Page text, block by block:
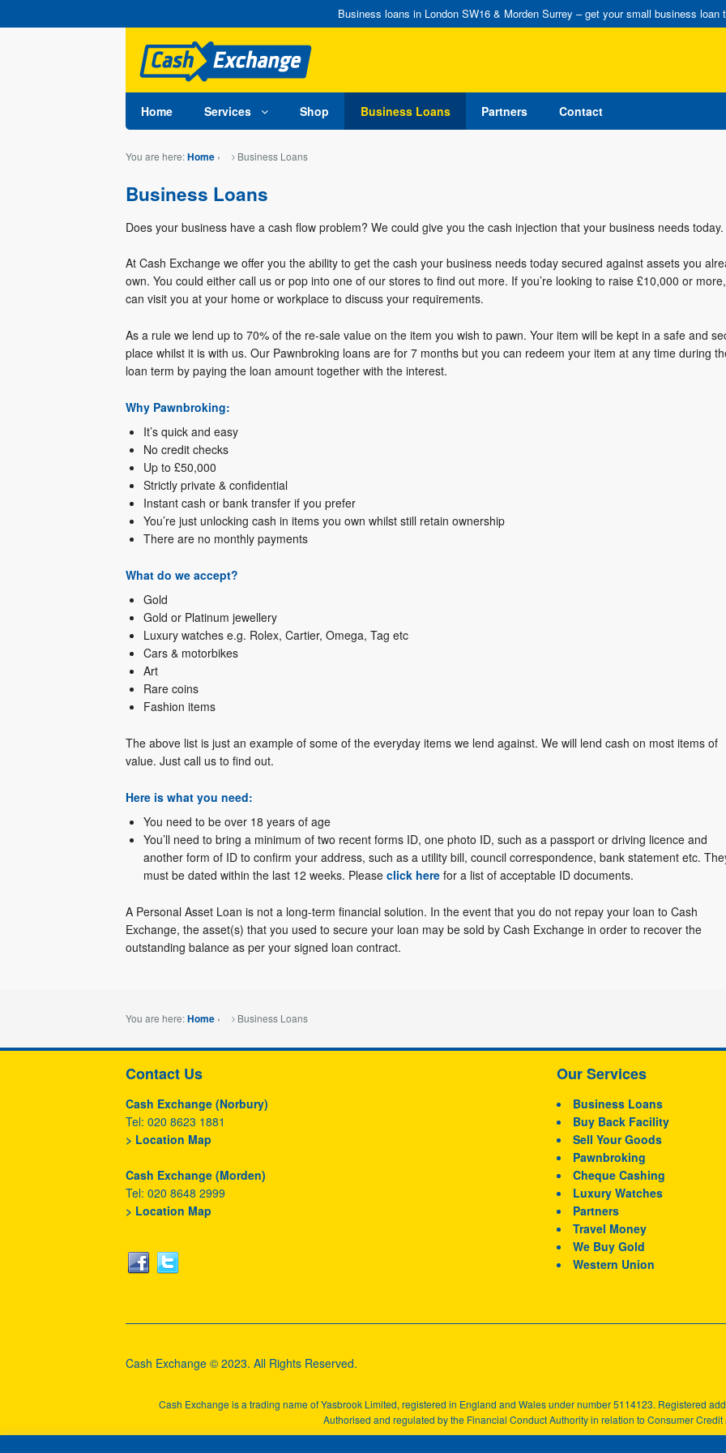
Business loans in London SW16 & Morden Surrey – get your small business loan
Home Services Shop Business Loans Partners Contact
You are here:Home › Business Loans
Business Loans
Does your business have a cash flow problem? We could give you the cash injection that your business needs today.
At Cash Exchange we offer you the ability to get the cash your business needs today secured against assets you
own. You could either call us or pop into one of our stores to find out more. If you’re looking to raise £10,000 or
can visit you at your home or workplace to discuss your requirements.
As a rule we lend up to 70% of the re-sale value on the item you wish to pawn. Your item will be kept in a safe and
place whilst it is with us. Our Pawnbroking loans are for 7 months but you can redeem your item at any time during
loan term by paying the loan amount together with the interest.
Why Pawnbroking:
It’s quick and easy
No credit checks
Up to £50,000
Strictly private & confidential
Instant cash or bank transfer if you prefer
You’re just unlocking cash in items you own whilst still retain ownership
There are no monthly payments
What do we accept?
Gold
Gold or Platinum jewellery
Luxury watches e.g. Rolex, Cartier, Omega, Tag etc
Cars & motorbikes
Art
Rare coins
Fashion items
The above list is just an example of some of the everyday items we lend against. We will lend cash on most items of
value. Just call us to find out.
Here is what you need:
You need to be over 18 years of age
You’ll need to bring a minimum of two recent forms ID, one photo ID, such as a passport or driving licence and
another form of ID to confirm your address, such as a utility bill, council correspondence, bank statement etc.
must be dated within the last 12 weeks. Pleaseclick here for a list of acceptable ID documents.
A Personal Asset Loan is not a long-term financial solution. In the event that you do not repay your loan to Cash
Exchange, the asset(s) that you used to secure your loan may be sold by Cash Exchange in order to recover the
outstanding balance as per your signed loan contract.
You are here:Home › Business Loans
Contact Us
Cash Exchange (Norbury)
Tel: 020 8623 1881
> Location Map
Cash Exchange (Morden)
Tel: 020 8648 2999
> Location Map
Our Services
Business Loans
Buy Back Facility
Sell Your Goods
Pawnbroking
Cheque Cashing
Luxury Watches
Partners
Travel Money
We Buy Gold
Western Union
Cash Exchange © 2023. All Rights Reserved.
Cash Exchange is a trading name of Yasbrook Limited, registered in England and Wales under number 5114123. Registered
Authorised and regulated by the Financial Conduct Authority in relation to Consumer Credit